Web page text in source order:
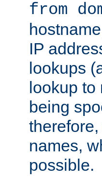
from
IP
lookups
lookup to
being
names,
possible.